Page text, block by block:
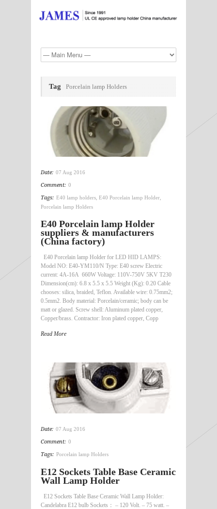
Tag Porcelain lamp Holders
Date: 07 Aug 2016
Comment: 0
Tags: E40 lamp holders E40 Porcelain lamp Holder
Porcelain lamp Holders
E40 Porcelain lamp Holder
suppliers & manufacturers
(China factory)
E40 Porcelain lamp Holder for LED HID LAMPS:
Model NO: E40-YM110/N Type: E40 screw Electric
current: 4A-16A 660W Voltage: 110V-750V 5KV T230
Dimension(cm): 6.8 x 5.5 x 5.5 Weight (Kg): 0.20 Cable
chooses: silica, braided, Teflon. Available wire: 0.75mm2;
0.5mm2. Body material: Porcelain/ceramic; body can be
matt or glazed. Screw shell: Aluminum plated copper,
Copper/brass. Contractor: Iron plated copper, Copp
Read More
Date: 07 Aug 2016
Comment: 0
Tags: Porcelain lamp Holders
E12 Sockets Table Base Ceramic
Wall Lamp Holder
E12 Sockets Table Base Ceramic Wall Lamp Holder:
Candelabra E12 bulb Sockets： – 120 Volt. – 75 watt. –